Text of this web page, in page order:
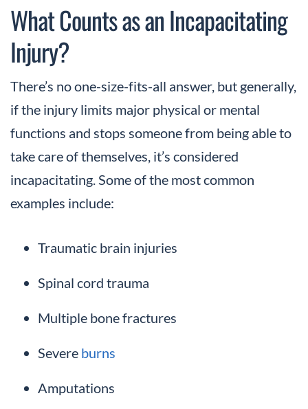
What Counts as an Incapacitating
Injury?
There’s no one-size-fits-all answer, but generally,
if the injury limits major physical or mental
functions and stops someone from being able to
take care of themselves, it’s considered
incapacitating. Some of the most common
examples include:
Traumatic brain injuries
Spinal cord trauma
Multiple bone fractures
Severe burns
Amputations